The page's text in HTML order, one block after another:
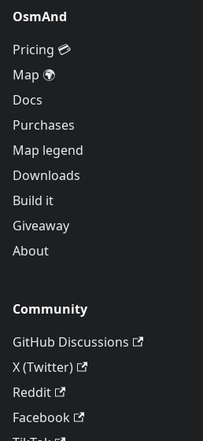
OsmAnd
Pricing 💳
Map 🌍
Docs
Purchases
Map legend
Downloads
Build it
Giveaway
About
Community
GitHub Discussions
X (Twitter)
Reddit
Facebook